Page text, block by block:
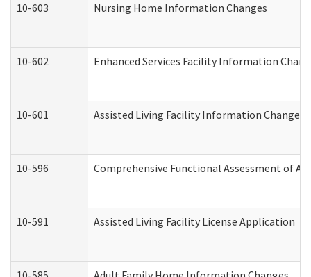
10-603 Nursing Home Information Changes
10-602 Enhanced Services Facility Information
10-601 Assisted Living Facility Information Changes
10-596 Comprehensive Functional Assessment of
10-591 Assisted Living Facility License Application